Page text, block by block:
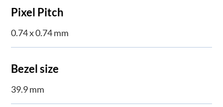
Pixel Pitch
0.74 x 0.74 mm
Bezel size
39.9 mm